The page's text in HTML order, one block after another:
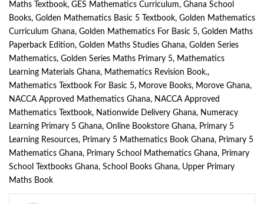
Maths Textbook, GES Mathematics Curriculum, Ghana School
Books, Golden Mathematics Basic 5 Textbook, Golden Mathematics
Curriculum Ghana, Golden Mathematics For Basic 5, Golden Maths
Paperback Edition, Golden Maths Studies Ghana, Golden Series
Mathematics, Golden Series Maths Primary 5, Mathematics
Learning Materials Ghana, Mathematics Revision Book.,
Mathematics Textbook For Basic 5, Morove Books, Morove Ghana,
NACCA Approved Mathematics Ghana, NACCA Approved
Mathematics Textbook, Nationwide Delivery Ghana, Numeracy
Learning Primary 5 Ghana, Online Bookstore Ghana, Primary 5
Learning Resources, Primary 5 Mathematics Book Ghana, Primary 5
Mathematics Ghana, Primary School Mathematics Ghana, Primary
School Textbooks Ghana, School Books Ghana, Upper Primary
Maths Book